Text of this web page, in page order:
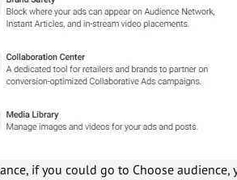
if you could go to Choose audience,